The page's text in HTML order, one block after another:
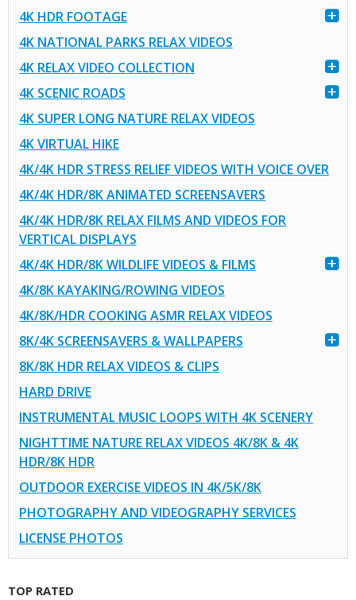
4K HDR FOOTAGE
4K NATIONAL PARKS RELAX VIDEOS
4K RELAX VIDEO COLLECTION
4K SCENIC ROADS
4K SUPER LONG NATURE RELAX VIDEOS
4K VIRTUAL HIKE
4K/4K HDR STRESS RELIEF VIDEOS WITH VOICE OVER
4K/4K HDR/8K ANIMATED SCREENSAVERS
4K/4K HDR/8K RELAX FILMS AND VIDEOS FOR
VERTICAL DISPLAYS
4K/4K HDR/8K WILDLIFE VIDEOS & FILMS
4K/8K KAYAKING/ROWING VIDEOS
4K/8K/HDR COOKING ASMR RELAX VIDEOS
8K/4K SCREENSAVERS & WALLPAPERS
8K/8K HDR RELAX VIDEOS & CLIPS
HARD DRIVE
INSTRUMENTAL MUSIC LOOPS WITH 4K SCENERY
NIGHTTIME NATURE RELAX VIDEOS 4K/8K & 4K
HDR/8K HDR
OUTDOOR EXERCISE VIDEOS IN 4K/5K/8K
PHOTOGRAPHY AND VIDEOGRAPHY SERVICES
LICENSE PHOTOS
TOP RATED